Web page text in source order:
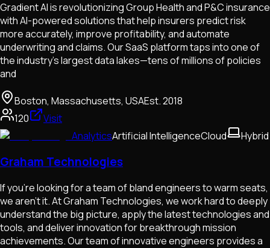
Gradient AI is revolutionizing Group Health and P&C insurance
with AI-powered solutions that help insurers predict risk
more accurately, improve profitability, and automate
underwriting and claims. Our SaaS platform taps into one of
the industry’s largest data lakes—tens of millions of policies
and
Boston, Massachusetts, USAEst.2018
120
Visit
AnalyticsArtificial IntelligenceCloud Hybrid
Graham Technologies
If you’re looking for a team of bland engineers to warm seats,
we aren’t it. At Graham Technologies, we work hard to deeply
understand the big picture, apply the latest technologies and
tools, and deliver innovation for breakthrough mission
achievements. Our team of innovative engineers provides a